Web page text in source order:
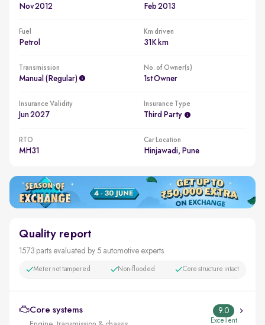
Nov 2012 Feb 2013
Fuel
Petrol
Km driven
31K km
Transmission
Manual (regular)
No. of Owner(s)
1st Owner
Insurance Validity
Jun 2027
Insurance Type
Third Party
RTO
MH31
Car Location
Hinjawadi, Pune
Quality report
1573 parts evaluated by 5 automotive experts
Meter not tampered Non-flooded Core structure intact
Core systems 9.0
Excellent